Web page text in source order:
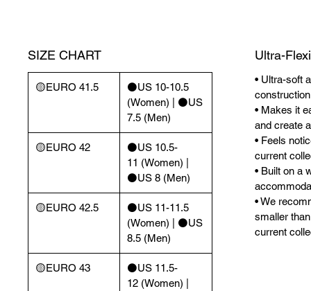
SIZE CHART
🟡EURO 41.5
⚫️US 10-10.5
(Women) | ⚫️US
7.5 (Men)
🟡EURO 42
⚫️US 10.5-
11 (Women) |
⚫️US 8 (Men)
🟡EURO 42.5
⚫️US 11-11.5
(Women) | ⚫️US
8.5 (Men)
🟡EURO 43
⚫️US 11.5-
12 (Women) |
Ultra-
• Ultra-soft
construction
• Makes it
and create
• Feels
current
• Built on a
• We
smaller
current